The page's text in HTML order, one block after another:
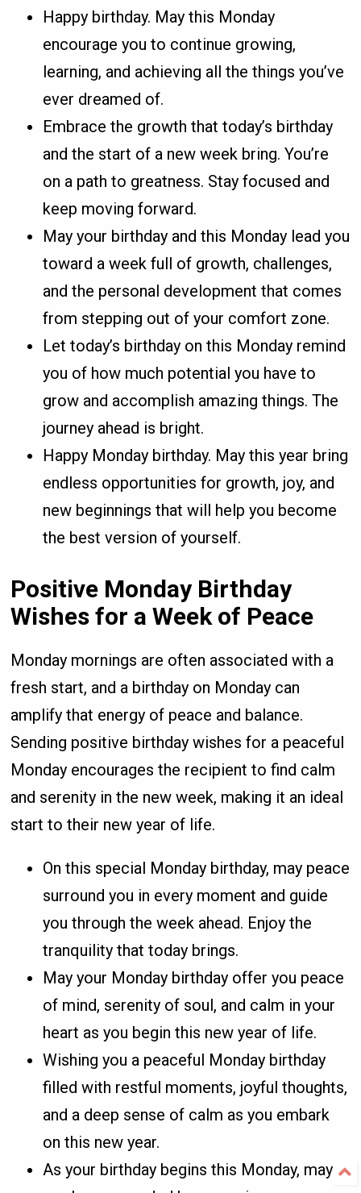
Happy birthday. May this Monday
encourage you to continue growing,
learning, and achieving all the things you’ve
ever dreamed of.
Embrace the growth that today’s birthday
and the start of a new week bring. You’re
on a path to greatness. Stay focused and
keep moving forward.
May your birthday and this Monday lead you
toward a week full of growth, challenges,
and the personal development that comes
from stepping out of your comfort zone.
Let today’s birthday on this Monday remind
you of how much potential you have to
grow and accomplish amazing things. The
journey ahead is bright.
Happy Monday birthday. May this year bring
endless opportunities for growth, joy, and
new beginnings that will help you become
the best version of yourself.
Positive Monday Birthday
Wishes for a Week of Peace
Monday mornings are often associated with a
fresh start, and a birthday on Monday can
amplify that energy of peace and balance.
Sending positive birthday wishes for a peaceful
Monday encourages the recipient to find calm
and serenity in the new week, making it an ideal
start to their new year of life.
On this special Monday birthday, may peace
surround you in every moment and guide
you through the week ahead. Enjoy the
tranquility that today brings.
May your Monday birthday offer you peace
of mind, serenity of soul, and calm in your
heart as you begin this new year of life.
Wishing you a peaceful Monday birthday
filled with restful moments, joyful thoughts,
and a deep sense of calm as you embark
on this new year.
As your birthday begins this Monday, may